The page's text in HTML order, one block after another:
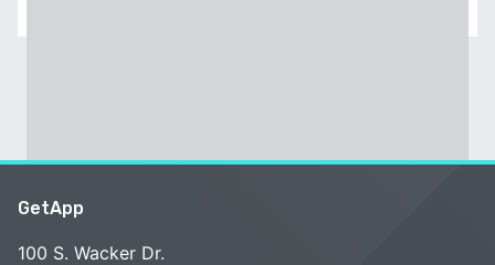
GetApp
100 S. Wacker Dr.